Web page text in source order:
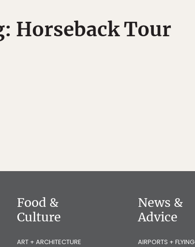
Horseback Tour
Food &
Culture
ART + ARCHITECTURE
News &
Advice
AIRPORTS + FLYING